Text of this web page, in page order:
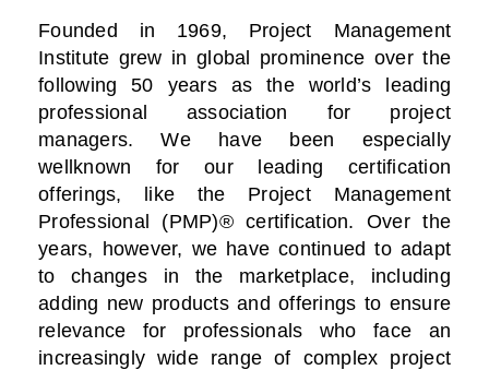
Founded in 1969, Project Management
Institute grew in global prominence over the
following 50 years as the world’s leading
professional association for project
managers. We have been especially
wellknown for our leading certification
offerings, like the Project Management
Professional (PMP)® certification. Over the
years, however, we have continued to adapt
to changes in the marketplace, including
adding new products and offerings to ensure
relevance for professionals who face an
increasingly wide range of complex project